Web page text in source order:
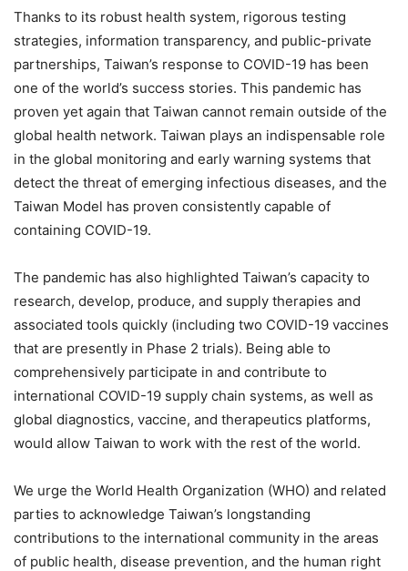
Thanks to its robust health system, rigorous testing
strategies, information transparency, and public-private
partnerships, Taiwan’s response to COVID-19 has been
one of the world’s success stories. This pandemic has
proven yet again that Taiwan cannot remain outside of the
global health network. Taiwan plays an indispensable role
in the global monitoring and early warning systems that
detect the threat of emerging infectious diseases, and the
Taiwan Model has proven consistently capable of
containing COVID-19.
The pandemic has also highlighted Taiwan’s capacity to
research, develop, produce, and supply therapies and
associated tools quickly (including two COVID-19 vaccines
that are presently in Phase 2 trials). Being able to
comprehensively participate in and contribute to
international COVID-19 supply chain systems, as well as
global diagnostics, vaccine, and therapeutics platforms,
would allow Taiwan to work with the rest of the world.
We urge the World Health Organization (WHO) and related
parties to acknowledge Taiwan’s longstanding
contributions to the international community in the areas
of public health, disease prevention, and the human right